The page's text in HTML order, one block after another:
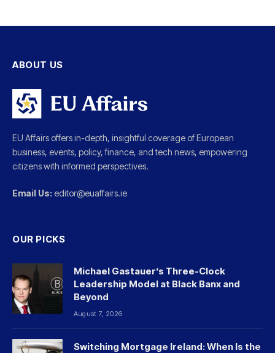
ABOUT US
EU Affairs offers in-depth, insightful coverage of European
business, events, policy, finance, and tech news, empowering
citizens with informed perspectives.
Email Us: editor@euaffairs.ie
OUR PICKS
Michael Gastauer’s Three-Clock
Leadership Model at Black Banx and
Beyond
August 7, 2026
Switching Mortgage Ireland: When Is the